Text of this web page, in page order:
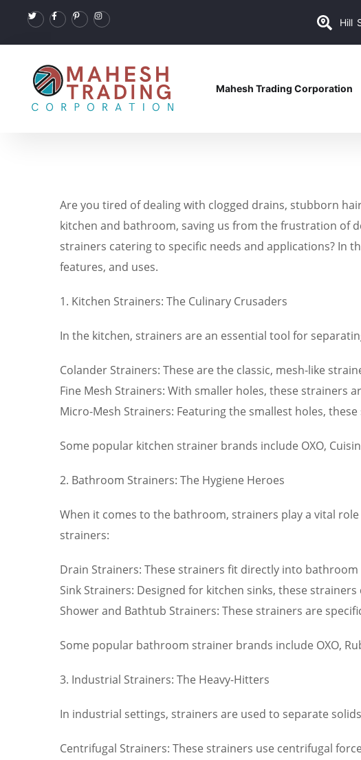
Hill
Mahesh Trading Corporation
Are you tired of dealing with clogged drains, stubborn
kitchen and bathroom, saving us from the frustration of
strainers catering to specific needs and applications? In
features, and uses.
1. Kitchen Strainers: The Culinary Crusaders
In the kitchen, strainers are an essential tool for
Colander Strainers: These are the classic, mesh-like
Fine Mesh Strainers: With smaller holes, these strainers
Micro-Mesh Strainers: Featuring the smallest holes,
Some popular kitchen strainer brands include OXO,
2. Bathroom Strainers: The Hygiene Heroes
When it comes to the bathroom, strainers play a vital
strainers:
Drain Strainers: These strainers fit directly into
Sink Strainers: Designed for kitchen sinks, these
Shower and Bathtub Strainers: These strainers are
Some popular bathroom strainer brands include OXO,
3. Industrial Strainers: The Heavy-Hitters
In industrial settings, strainers are used to separate
Centrifugal Strainers: These strainers use centrifugal